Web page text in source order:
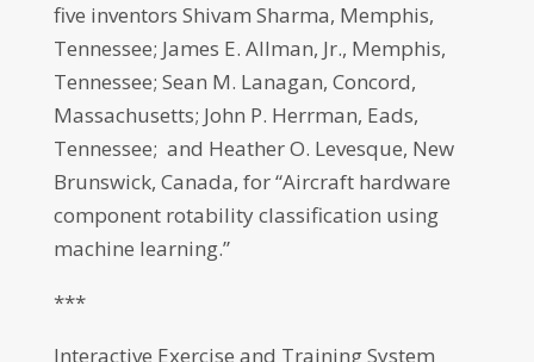
five inventors Shivam Sharma, Memphis,
Tennessee; James E. Allman, Jr., Memphis,
Tennessee; Sean M. Lanagan, Concord,
Massachusetts; John P. Herrman, Eads,
Tennessee; and Heather O. Levesque, New
Brunswick, Canada, for “Aircraft hardware
component rotability classification using
machine learning.”
***
Interactive Exercise and Training System